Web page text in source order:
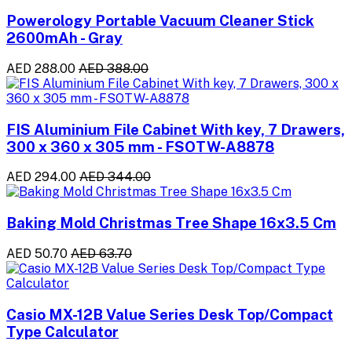
Powerology Portable Vacuum Cleaner Stick
2600mAh - Gray
AED 288.00 AED 388.00
FIS Aluminium File Cabinet With key, 7 Drawers,
300 x 360 x 305 mm - FSOTW-A8878
AED 294.00 AED 344.00
Baking Mold Christmas Tree Shape 16x3.5 Cm
AED 50.70 AED 63.70
Casio MX-12B Value Series Desk Top/Compact
Type Calculator